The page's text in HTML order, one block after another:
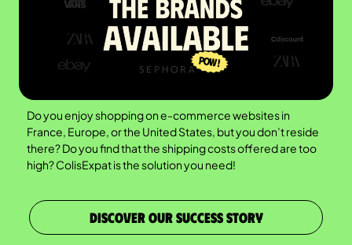
Do you enjoy shopping on e-commerce websites in
France, Europe, or the United States, but you don’t reside
there? Do you find that the shipping costs offered are too
high? ColisExpat is the solution you need!
DISCOVER OUR SUCCESS STORY